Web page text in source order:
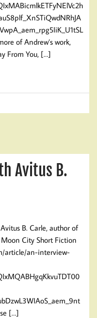
of Andrew’s work,
From You, […]
Avitus B.
B. Carle, author of
City Short Fiction
article/an-interview-
[…]